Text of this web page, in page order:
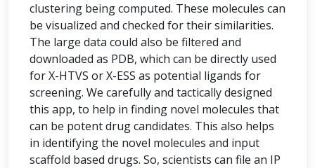
clustering being computed. These molecules can
be visualized and checked for their similarities.
The large data could also be filtered and
downloaded as PDB, which can be directly used
for X-HTVS or X-ESS as potential ligands for
screening. We carefully and tactically designed
this app, to help in finding novel molecules that
can be potent drug candidates. This also helps
in identifying the novel molecules and input
scaffold based drugs. So, scientists can file an IP